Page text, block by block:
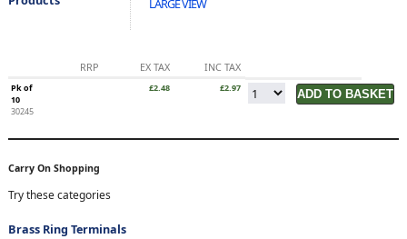
LARGE VIEW
RRP EX TAX INC TAX
Pk of
10
30245
£2.48 £2.97
Carry On Shopping
Try these categories
Brass Ring Terminals